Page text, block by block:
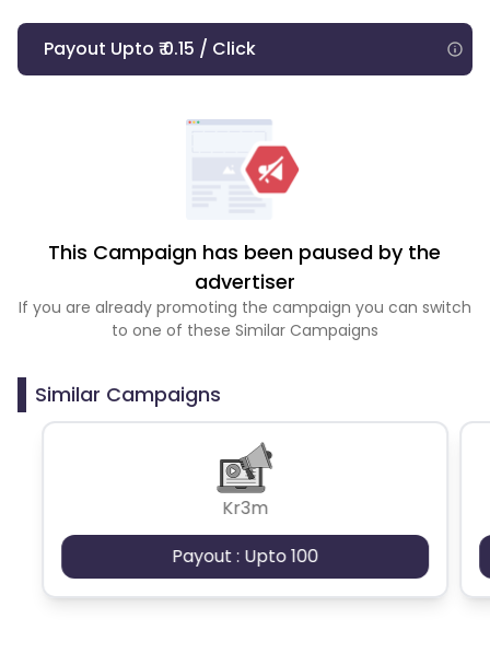
Payout Upto ₹ 0.15 / Click
This Campaign has been paused by the
advertiser
If you are already promoting the campaign you can switch
to one of these Similar Campaigns
Similar Campaigns
Kr3m
Payout : Upto 100